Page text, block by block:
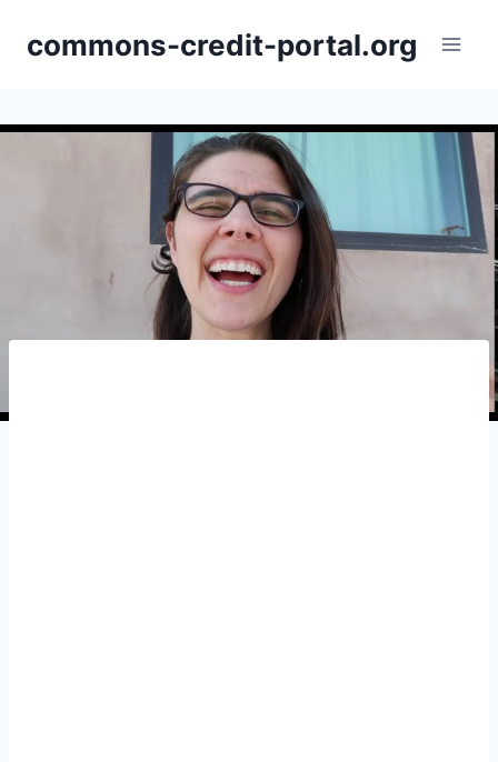
commons-credit-portal.org